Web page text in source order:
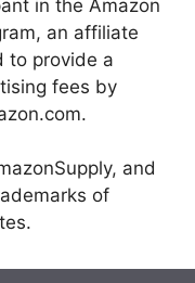
in the Amazon
an affiliate
to provide a
fees by
and
of